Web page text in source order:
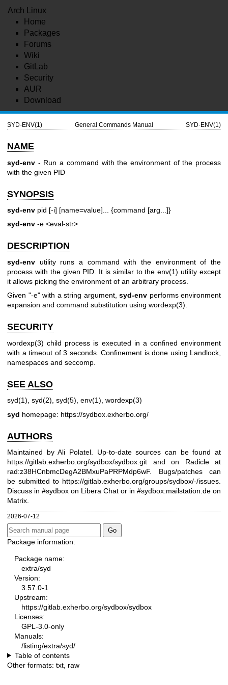
Arch Linux
Home
Packages
Forums
Wiki
GitLab
Security
AUR
Download
SYD-ENV(1) General Commands Manual SYD-ENV(1)
NAME
syd-env - Run a command with the environment of the process
with the given PID
SYNOPSIS
syd-env pid [-i] [name=value]... {command [arg...]}
syd-env -e <eval-str>
DESCRIPTION
syd-env utility runs a command with the environment of the
process with the given PID. It is similar to theenv(1) utility except
it allows picking the environment of an arbitrary process.
Given "-e" with a string argument, syd-env performs environment
expansion and command substitution using wordexp(3).
SECURITY
wordexp(3) child process is executed in a confined environment
with a timeout of 3 seconds. Confinement is done using Landlock,
namespaces and seccomp.
SEE ALSO
syd(1), syd(2), syd(5), env(1), wordexp(3)
syd homepage: https://sydbox.exherbo.org/
AUTHORS
Maintained by Ali Polatel. Up-to-date sources can be found at
https://gitlab.exherbo.org/sydbox/sydbox.git and on Radicle at
rad:z38HCnbmcDegA2BMxuPaPRPMdp6wF. Bugs/patches can
be submitted to https://gitlab.exherbo.org/groups/sydbox/-/issues
Discuss in #sydbox on Libera Chat or in #sydbox:mailstation.de on
Matrix.
2026-07-12
Package information:
Package name:
extra/syd
Version:
3.57.0-1
Upstream:
https://gitlab.exherbo.org/sydbox/sydbox
Licenses:
GPL-3.0-only
Manuals:
/listing/extra/syd/
Table of contents
Other formats: txt raw